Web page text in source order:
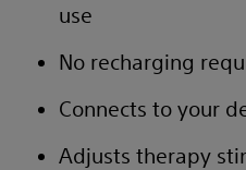
use
No recharging
Connects to your
Adjusts therapy